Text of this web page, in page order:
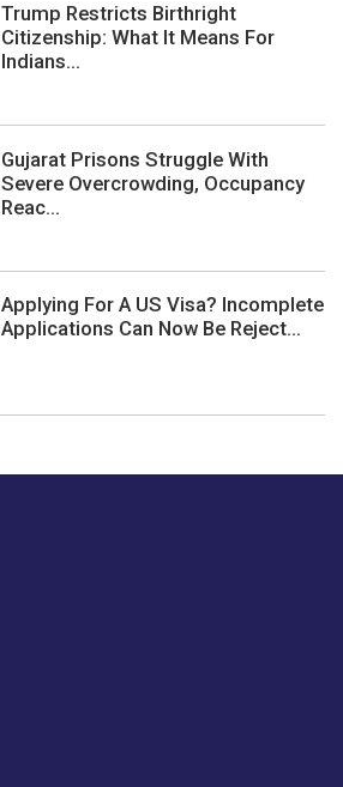
Trump Restricts Birthright
Citizenship: What It Means For
Indians...
Gujarat Prisons Struggle With
Severe Overcrowding, Occupancy
Reac...
Applying For A US Visa? Incomplete
Applications Can Now Be Reject...